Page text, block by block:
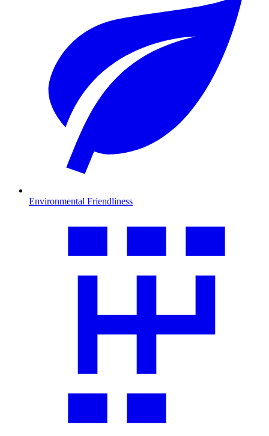
Environmental Friendliness